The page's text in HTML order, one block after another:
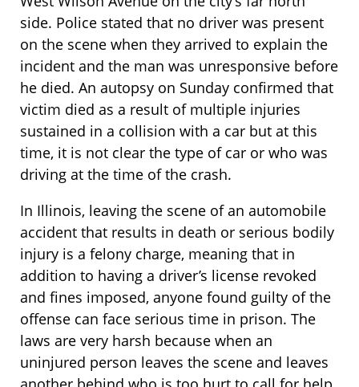
side. Police stated that no driver was present
on the scene when they arrived to explain the
incident and the man was unresponsive before
he died. An autopsy on Sunday confirmed that
victim died as a result of multiple injuries
sustained in a collision with a car but at this
time, it is not clear the type of car or who was
driving at the time of the crash.
In Illinois, leaving the scene of an automobile
accident that results in death or serious bodily
injury is a felony charge, meaning that in
addition to having a driver’s license revoked
and fines imposed, anyone found guilty of the
offense can face serious time in prison. The
laws are very harsh because when an
uninjured person leaves the scene and leaves